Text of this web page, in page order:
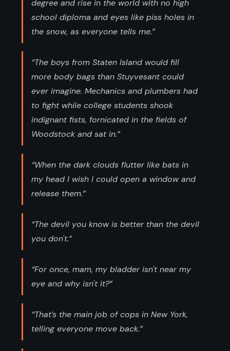
degree and rise in the world with no high
school diploma and eyes like piss holes in
the snow, as everyone tells me.”
“The boys from Staten Island would fill
more body bags than Stuyvesant could
ever imagine. Mechanics and plumbers had
to fight while college students shook
indignant fists, fornicated in the fields of
Woodstock and sat in.”
“When the dark clouds flutter like bats in
my head I wish I could open a window and
release them.”
“The devil you know is better than the devil
you don't.”
“For once, mam, my bladder isn't near my
eye and why isn't it?”
“That’s the main job of cops in New York,
telling everyone move back.”